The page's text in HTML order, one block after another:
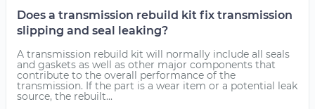
Does a transmission rebuild kit fix transmission
slipping and seal leaking?
A transmission rebuild kit will normally include all seals
and gaskets as well as other major components that
contribute to the overall performance of the
transmission. If the part is a wear item or a potential leak
source, the rebuilt...